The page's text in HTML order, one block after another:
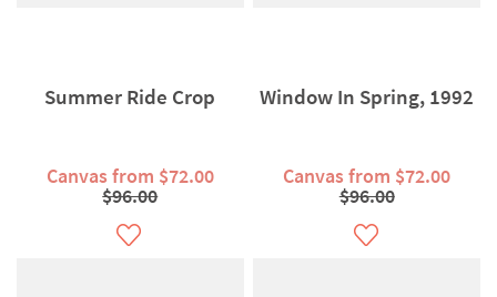
Summer Ride Crop
Canvas from $72.00
$96.00
Window In Spring, 1992
Canvas from $72.00
$96.00